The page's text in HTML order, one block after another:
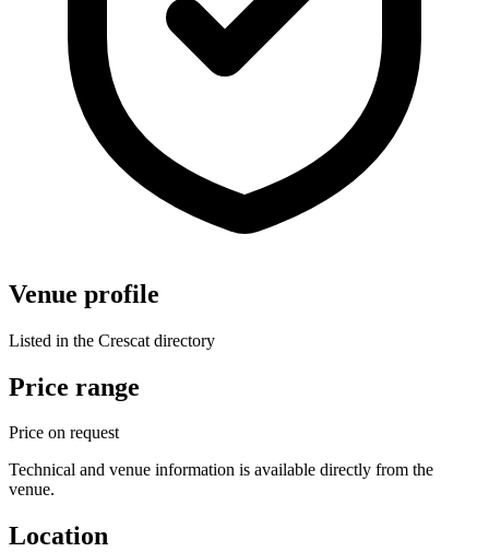
Venue profile
Listed in the Crescat directory
Price range
Price on request
Technical and venue information is available directly from the
venue.
Location